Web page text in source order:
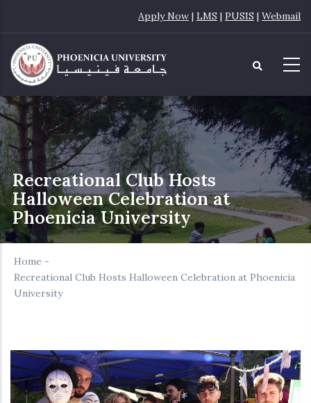
main
content
Apply Now | LMS | PUSIS | Webmail
Recreational Club Hosts
Halloween Celebration at
Phoenicia University
Home -
Recreational Club Hosts Halloween Celebration at Phoenicia
University